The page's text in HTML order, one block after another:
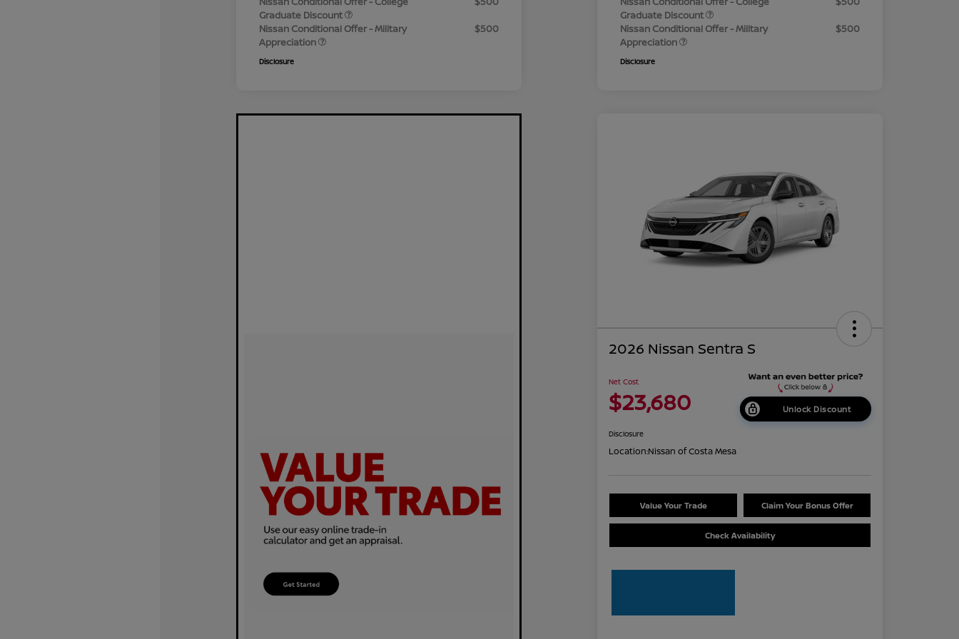
Graduate Discount
Nissan Conditional Offer - Military
Appreciation
$500
Disclosure
Graduate Discount
Nissan Conditional Offer - Military
Appreciation
$500
Disclosure
2026 Nissan Sentra S
Net Cost
$23,680 Unlock Discount
Disclosure
Location:Nissan of Costa Mesa
Value Your Trade Claim Your Bonus Offer
Check Availability